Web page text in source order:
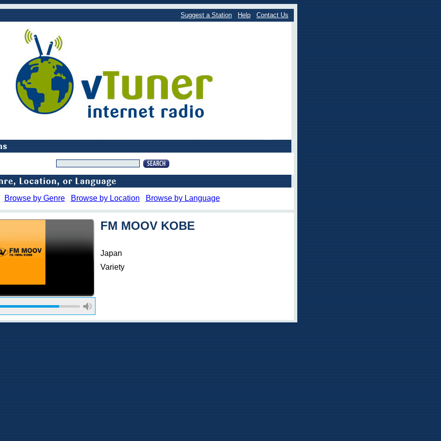
Suggest a Station Help Contact Us
Browse by Genre Browse by Location Browse by Language
FM MOOV KOBE
Japan
Variety